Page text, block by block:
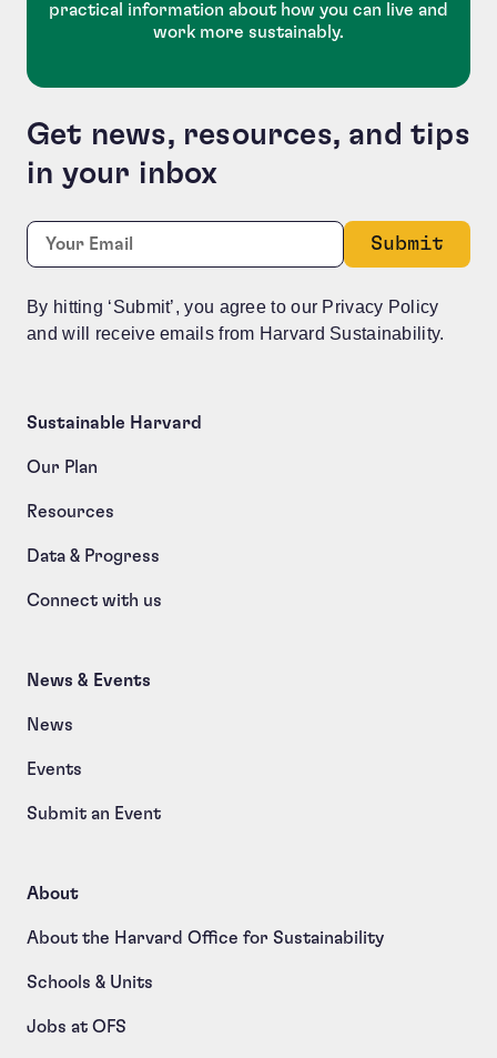
practical information about how you can live and
work more sustainably.
Get news, resources, and tips
in your inbox
Company
This field is for validation purposes and should be
Email:
By hitting ‘Submit’, you agree to our Privacy Policy
and will receive emails from Harvard Sustainability.
Sustainable Harvard
Our Plan
Resources
Data & Progress
Connect with us
News & Events
News
Events
Submit an Event
About
About the Harvard Office for Sustainability
Schools & Units
Jobs at OFS